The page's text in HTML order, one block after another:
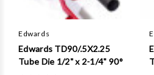
Edwards
Edwards TD90/.5X2.25
Tube Die 1/2" x 2-1/4" 90°